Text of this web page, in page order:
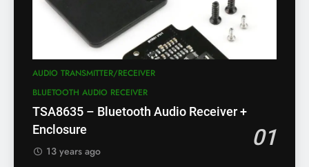
AUDIO TRANSMITTER/RECEIVER
BLUETOOTH AUDIO RECEIVER
TSA8635 – Bluetooth Audio Receiver +
Enclosure
01
13 years ago